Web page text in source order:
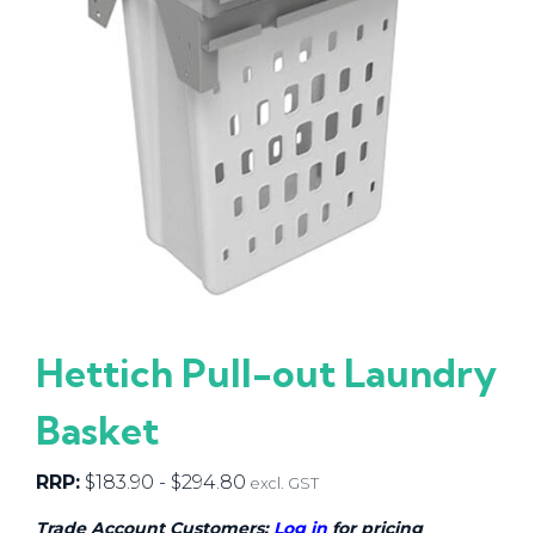
Hettich Pull-out Laundry
Basket
RRP: $183.90 - $294.80 excl. GST
Trade Account Customers: Log in for pricing